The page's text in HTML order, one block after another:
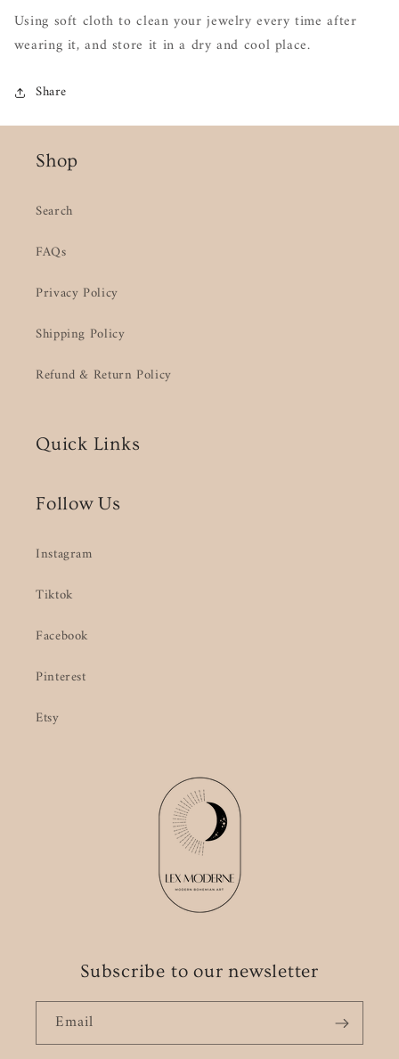
Using soft cloth to clean your jewelry every time after
wearing it, and store it in a dry and cool place.
Share
Shop
Search
FAQs
Privacy Policy
Shipping Policy
Refund & Return Policy
Quick Links
Follow Us
Instagram
Tiktok
Facebook
Pinterest
Etsy
Subscribe to our newsletter
Email